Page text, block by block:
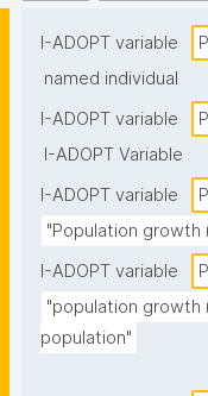
I-ADOPT variable
named individual
I-ADOPT variable
I-ADOPT Variable
I-ADOPT variable
"Population growth
I-ADOPT variable
"population
population"